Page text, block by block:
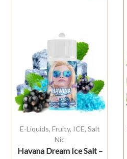
E-Liquids, Fruity, ICE, Salt
Nic
Havana Dream Ice Salt –